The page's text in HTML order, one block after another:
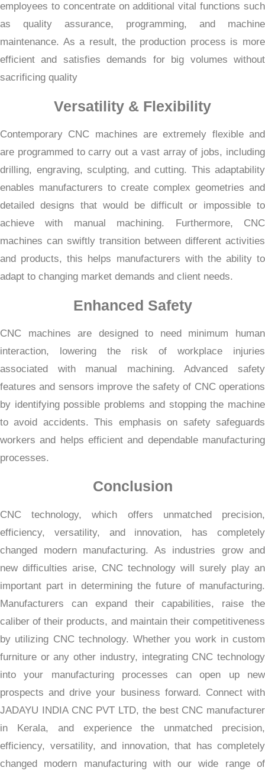
employees to concentrate on additional vital functions such
as quality assurance, programming, and machine
maintenance. As a result, the production process is more
efficient and satisfies demands for big volumes without
sacrificing quality
Versatility & Flexibility
Contemporary CNC machines are extremely flexible and
are programmed to carry out a vast array of jobs, including
drilling, engraving, sculpting, and cutting. This adaptability
enables manufacturers to create complex geometries and
detailed designs that would be difficult or impossible to
achieve with manual machining. Furthermore, CNC
machines can swiftly transition between different activities
and products, this helps manufacturers with the ability to
adapt to changing market demands and client needs.
Enhanced Safety
CNC machines are designed to need minimum human
interaction, lowering the risk of workplace injuries
associated with manual machining. Advanced safety
features and sensors improve the safety of CNC operations
by identifying possible problems and stopping the machine
to avoid accidents. This emphasis on safety safeguards
workers and helps efficient and dependable manufacturing
processes.
Conclusion
CNC technology, which offers unmatched precision,
efficiency, versatility, and innovation, has completely
changed modern manufacturing. As industries grow and
new difficulties arise, CNC technology will surely play an
important part in determining the future of manufacturing.
Manufacturers can expand their capabilities, raise the
caliber of their products, and maintain their competitiveness
by utilizing CNC technology. Whether you work in custom
furniture or any other industry, integrating CNC technology
into your manufacturing processes can open up new
prospects and drive your business forward. Connect with
JADAYU INDIA CNC PVT LTD, the best CNC manufacturer
in Kerala, and experience the unmatched precision,
efficiency, versatility, and innovation, that has completely
changed modern manufacturing with our wide range of